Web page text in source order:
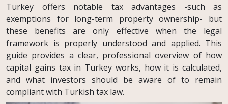
Turkey offers notable tax advantages -such as
exemptions for long-term property ownership- but
these benefits are only effective when the legal
framework is properly understood and applied. This
guide provides a clear, professional overview of how
capital gains tax in Turkey works, how it is calculated,
and what investors should be aware of to remain
compliant with Turkish tax law.